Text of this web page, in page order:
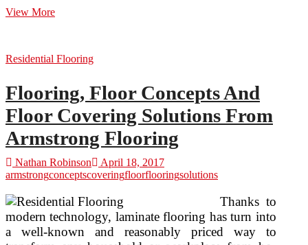
View MoreChoosing
Residential Flooring
Flooring, Floor Concepts And
Floor Covering Solutions From
Armstrong Flooring
Nathan Robinson
April 18, 2017
armstrongconceptscoveringfloorflooringsolutions
Thanks to
modern technology, laminate flooring has turn into
a well-known and reasonably priced way to